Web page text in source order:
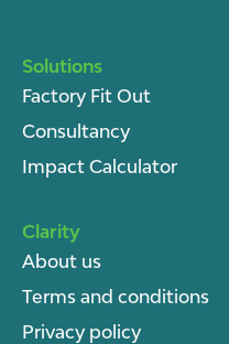
Solutions
Factory Fit Out
Consultancy
Impact Calculator
Clarity
About us
Terms and conditions
Privacy policy